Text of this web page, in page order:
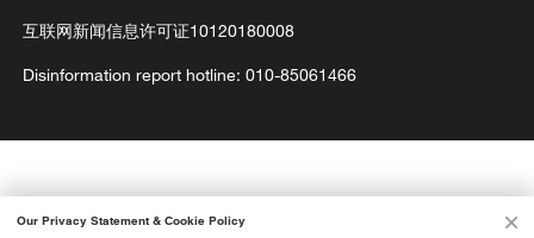
互联网新闻信息许可证10120180008
Disinformation report hotline: 010-85061466
Our Privacy Statement & Cookie Policy